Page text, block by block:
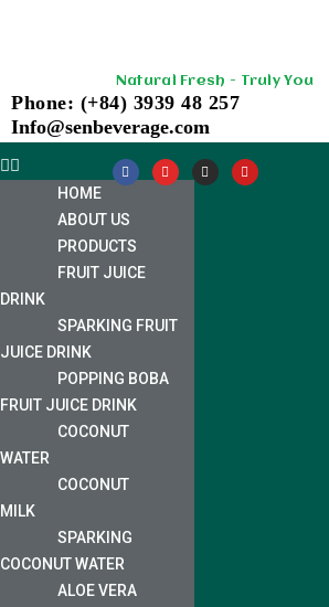
content
Natural Fresh - Truly You
Phone: (+84) 3939 48 257
Info@senbeverage.com
HOME
ABOUT US
PRODUCTS
FRUIT JUICE
DRINK
SPARKING FRUIT
JUICE DRINK
POPPING BOBA
FRUIT JUICE DRINK
COCONUT
WATER
COCONUT
MILK
SPARKING
COCONUT WATER
ALOE VERA